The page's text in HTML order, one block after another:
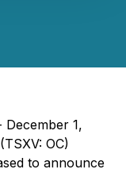
1,
OC)
to announce